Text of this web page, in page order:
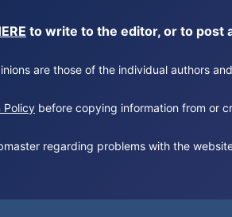
to write to the editor, or to post
are those of the individual authors
Policy before copying information from or
regarding problems with the